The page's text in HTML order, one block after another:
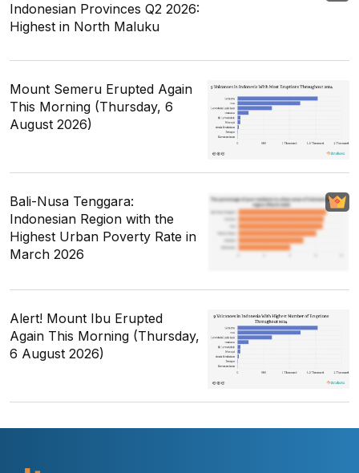
Indonesian Provinces Q2 2026:
Highest in North Maluku
Mount Semeru Erupted Again
This Morning (Thursday, 6
August 2026)
Bali-Nusa Tenggara:
Indonesian Region with the
Highest Urban Poverty Rate in
March 2026
Alert! Mount Ibu Erupted
Again This Morning (Thursday,
6 August 2026)